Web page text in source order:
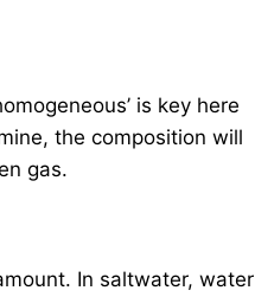
is key here
the composition will
gas.
In saltwater, water